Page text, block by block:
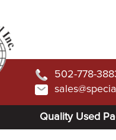
502-778-
Quality Used